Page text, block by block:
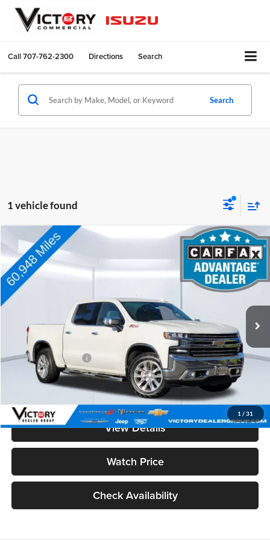
Call707-762-2300 Directions Search
Search
1 vehicle found
1 / 31
Used2020Chevrolet Silverado 1500
Price Drop
VIN:3GCUYGET4LG300579 CK10543
Less
Retail Price
$32,988
Documentation Fee:
+$85
Total Price:
$33,073
See Important Disclosures Here
Disclaimers
View Details
Watch Price
Check Availability
Compare Vehicle